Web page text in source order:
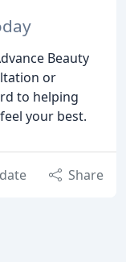
Beauty
or
to helping
your best.
Share